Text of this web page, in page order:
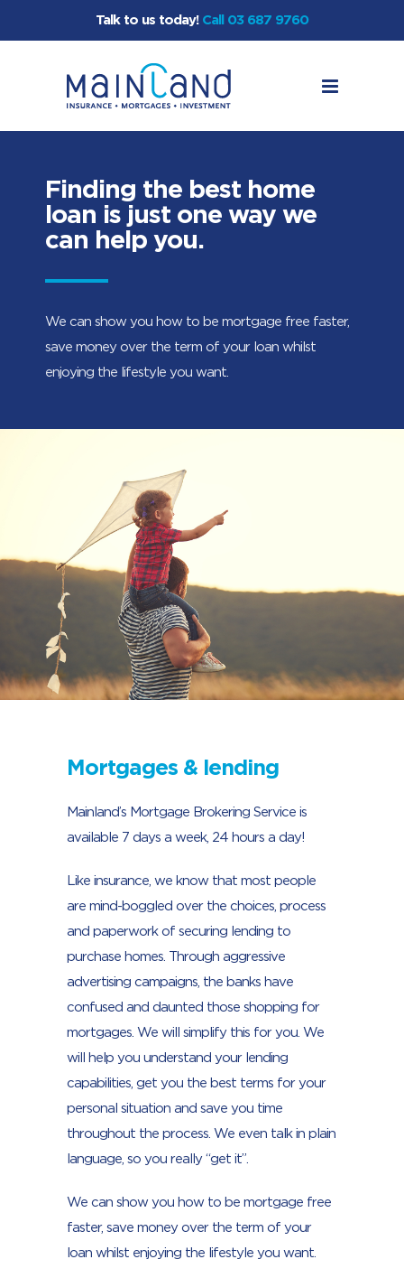
Talk to us today! Call 03 687 9760
Finding the best home
loan is just one way we
can help you.
We can show you how to be mortgage free faster,
save money over the term of your loan whilst
enjoying the lifestyle you want.
Mortgages & lending
Mainland’s Mortgage Brokering Service is
available 7 days a week, 24 hours a day!
Like insurance, we know that most people
are mind-boggled over the choices, process
and paperwork of securing lending to
purchase homes. Through aggressive
advertising campaigns, the banks have
confused and daunted those shopping for
mortgages. We will simplify this for you. We
will help you understand your lending
capabilities, get you the best terms for your
personal situation and save you time
throughout the process. We even talk in plain
language, so you really “get it”.
We can show you how to be mortgage free
faster, save money over the term of your
loan whilst enjoying the lifestyle you want.